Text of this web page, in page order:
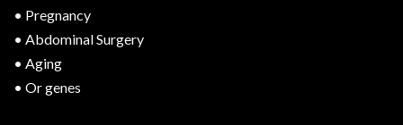
• Pregnancy
• Abdominal Surgery
• Aging
• Or genes